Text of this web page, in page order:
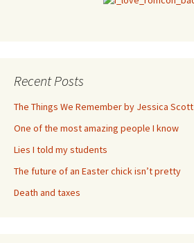
Recent Posts
The Things We Remember by Jessica Scott
One of the most amazing people I know
Lies I told my students
The future of an Easter chick isn’t pretty
Death and taxes